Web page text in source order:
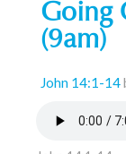
Going
(9am)
John 14:1-14